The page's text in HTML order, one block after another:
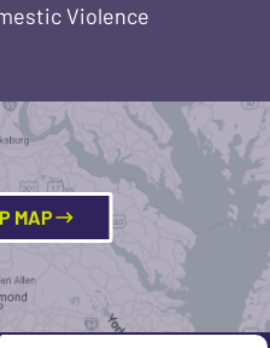
Violence
MAP